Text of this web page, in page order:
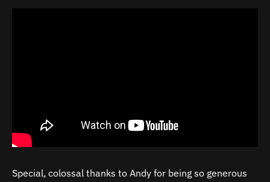
Special, colossal thanks to Andy for being so generous